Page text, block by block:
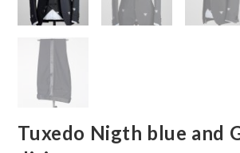
Tuxedo Nigth blue and